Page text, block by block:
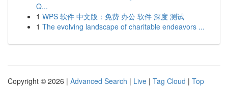
Q...
1 WPS 软件 中文版：免费 办公 软件 深度 测试
1 The evolving landscape of charitable endeavors ...
Copyright © 2026 | Advanced Search | Live | Tag Cloud | Top